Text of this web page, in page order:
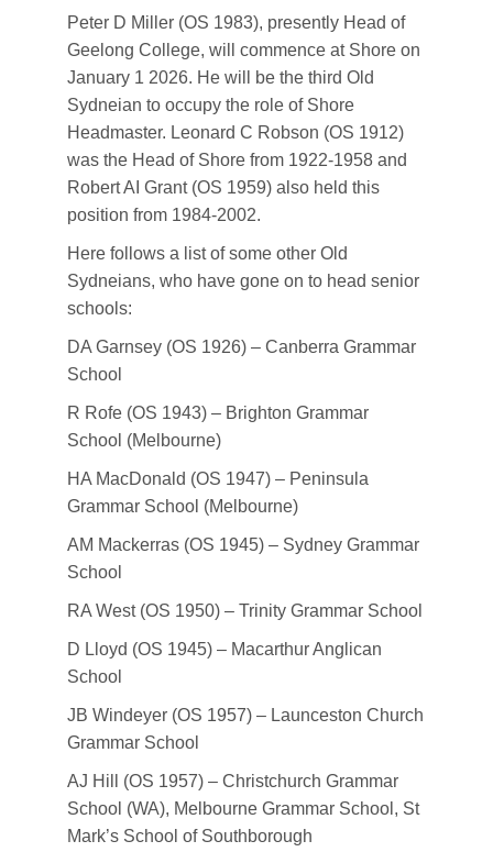
Peter D Miller (OS 1983), presently Head of
Geelong College, will commence at Shore on
January 1 2026. He will be the third Old
Sydneian to occupy the role of Shore
Headmaster. Leonard C Robson (OS 1912)
was the Head of Shore from 1922-1958 and
Robert AI Grant (OS 1959) also held this
position from 1984-2002.
Here follows a list of some other Old
Sydneians, who have gone on to head senior
schools:
DA Garnsey (OS 1926) – Canberra Grammar
School
R Rofe (OS 1943) – Brighton Grammar
School (Melbourne)
HA MacDonald (OS 1947) – Peninsula
Grammar School (Melbourne)
AM Mackerras (OS 1945) – Sydney Grammar
School
RA West (OS 1950) – Trinity Grammar School
D Lloyd (OS 1945) – Macarthur Anglican
School
JB Windeyer (OS 1957) – Launceston Church
Grammar School
AJ Hill (OS 1957) – Christchurch Grammar
School (WA), Melbourne Grammar School, St
Mark’s School of Southborough